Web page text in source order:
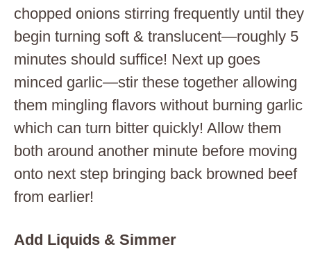
chopped onions stirring frequently until they
begin turning soft & translucent—roughly 5
minutes should suffice! Next up goes
minced garlic—stir these together allowing
them mingling flavors without burning garlic
which can turn bitter quickly! Allow them
both around another minute before moving
onto next step bringing back browned beef
from earlier!
Add Liquids & Simmer